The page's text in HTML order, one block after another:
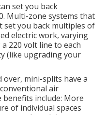
set you back
. Multi-zone systems that
set you back multiples of
electric work, varying
220 volt line to each
(like upgrading your
over, mini-splits have a
air
include: More
of individual spaces